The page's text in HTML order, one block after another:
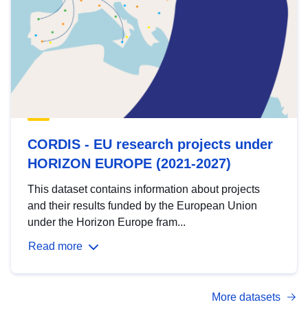
CORDIS - EU research projects under
HORIZON EUROPE (2021-2027)
This dataset contains information about projects
and their results funded by the European Union
under the Horizon Europe fram...
Read more
More datasets